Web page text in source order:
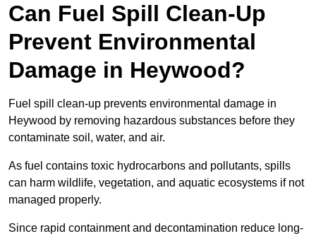
Can Fuel Spill Clean-Up
Prevent Environmental
Damage in Heywood?
Fuel spill clean-up prevents environmental damage in
Heywood by removing hazardous substances before they
contaminate soil, water, and air.
As fuel contains toxic hydrocarbons and pollutants, spills
can harm wildlife, vegetation, and aquatic ecosystems if not
managed properly.
Since rapid containment and decontamination reduce long-